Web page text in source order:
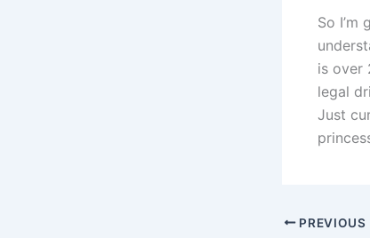
So
is over
legal
Just
PREVIOUS